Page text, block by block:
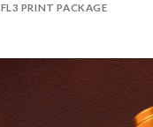
FL3 PRINT PACKAGE